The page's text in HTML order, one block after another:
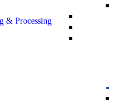
& Processing